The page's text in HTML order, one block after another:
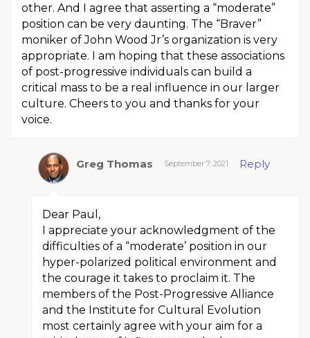
other. And I agree that asserting a “moderate”
position can be very daunting. The “Braver”
moniker of John Wood Jr’s organization is very
appropriate. I am hoping that these associations
of post-progressive individuals can build a
critical mass to be a real influence in our larger
culture. Cheers to you and thanks for your
voice.
Greg Thomas September 7, 2021 Reply
Dear Paul,
I appreciate your acknowledgment of the
difficulties of a “moderate’ position in our
hyper-polarized political environment and
the courage it takes to proclaim it. The
members of the Post-Progressive Alliance
and the Institute for Cultural Evolution
most certainly agree with your aim for a